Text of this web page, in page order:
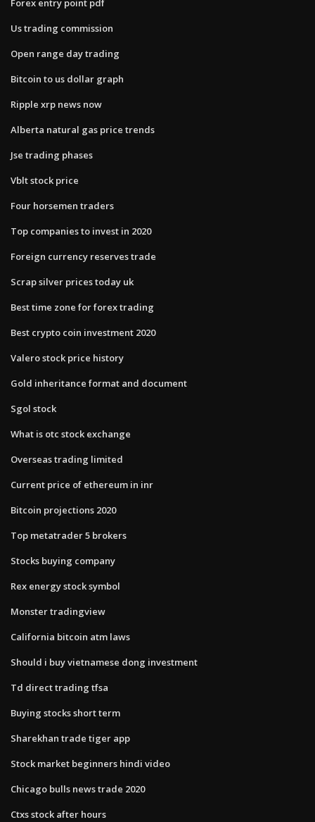
Forex entry point pdf
Us trading commission
Open range day trading
Bitcoin to us dollar graph
Ripple xrp news now
Alberta natural gas price trends
Jse trading phases
Vblt stock price
Four horsemen traders
Top companies to invest in 2020
Foreign currency reserves trade
Scrap silver prices today uk
Best time zone for forex trading
Best crypto coin investment 2020
Valero stock price history
Gold inheritance format and document
Sgol stock
What is otc stock exchange
Overseas trading limited
Current price of ethereum in inr
Bitcoin projections 2020
Top metatrader 5 brokers
Stocks buying company
Rex energy stock symbol
Monster tradingview
California bitcoin atm laws
Should i buy vietnamese dong investment
Td direct trading tfsa
Buying stocks short term
Sharekhan trade tiger app
Stock market beginners hindi video
Chicago bulls news trade 2020
Ctxs stock after hours